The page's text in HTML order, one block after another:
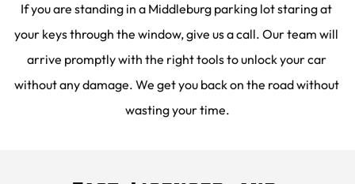
If you are standing in a Middleburg parking lot staring at
your keys through the window, give us a call. Our team will
arrive promptly with the right tools to unlock your car
without any damage. We get you back on the road without
wasting your time.